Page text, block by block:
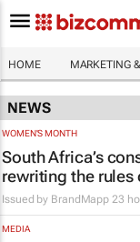
HOME MARKETING
NEWS
WOMEN'S MONTH
South Africa’s
rewriting the
Issued by BrandMapp 23
MEDIA